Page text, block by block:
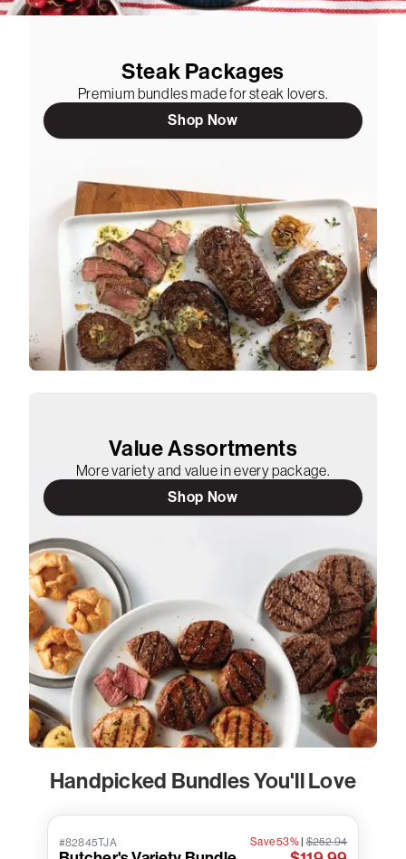
Steak Packages
Premium bundles made for steak lovers.
Shop Now
Value Assortments
More variety and value in every package.
Shop Now
Handpicked Bundles You'll Love
#82845TJA Save 53%|$252.94